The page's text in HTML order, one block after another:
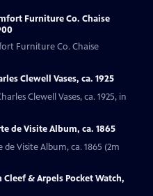
Furniture Co. Chaise
Furniture Co. Chaise
Clewell Vases, ca. 1925
Clewell Vases, ca. 1925, in
de Visite Album, ca. 1865
de Visite Album, ca. 1865 (2m
Cleef & Arpels Pocket Watch,